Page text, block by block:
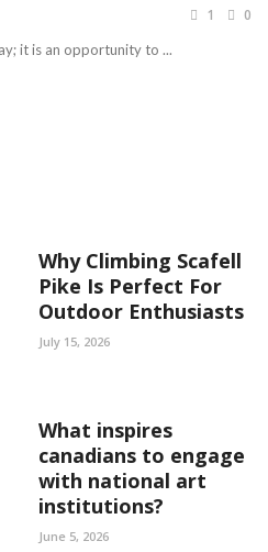
1 0
it is an opportunity to ...
Why Climbing Scafell
Pike Is Perfect For
Outdoor Enthusiasts
July 15, 2026
What inspires
canadians to engage
with national art
institutions?
June 5, 2026